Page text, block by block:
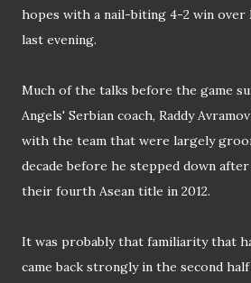
hopes with a nail-biting 4-2 win over
last evening.
Much of the talks before the game
Angels' Serbian coach, Raddy
with the team that were largely
decade before he stepped down
their fourth Asean title in 2012.
It was probably that familiarity that
came back strongly in the second